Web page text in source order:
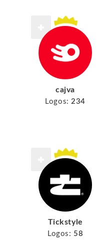
cajva
Logos: 234
Tickstyle
Logos: 58